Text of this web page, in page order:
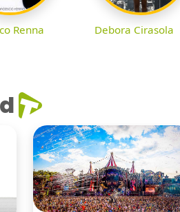
Renna Debora Cirasola